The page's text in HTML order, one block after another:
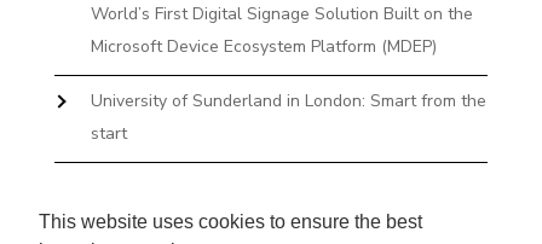
This website uses cookies to ensure the best
World’s First Digital Signage Solution Built on the
Microsoft Device Ecosystem Platform (MDEP)
University of Sunderland in London: Smart from the
start
Books and Docks—Without the IT Burden